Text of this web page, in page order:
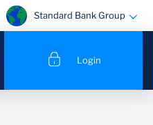
Standard Bank Group
Login